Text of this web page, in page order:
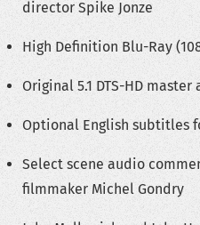
director Spike Jonze
High Definition Blu-Ray
Original 5.1 DTS-HD master
Optional English subtitles
Select scene audio
filmmaker Michel Gondry